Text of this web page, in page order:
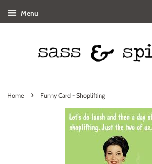
Menu
Home › Funny Card - Shoplifting